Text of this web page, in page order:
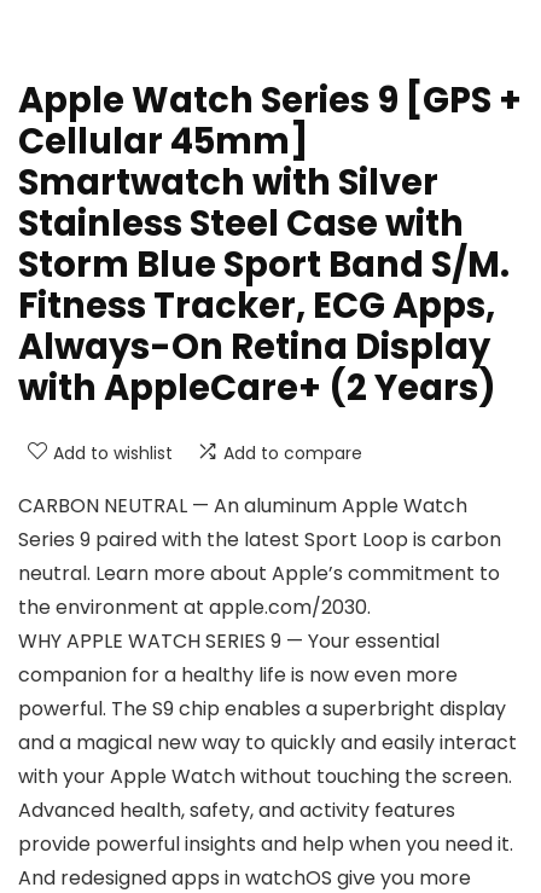
Apple Watch Series 9 [GPS +
Cellular 45mm]
Smartwatch with Silver
Stainless Steel Case with
Storm Blue Sport Band S/M.
Fitness Tracker, ECG Apps,
Always-On Retina Display
with AppleCare+ (2 Years)
Add to wishlist Add to compare
CARBON NEUTRAL — An aluminum Apple Watch
Series 9 paired with the latest Sport Loop is carbon
neutral. Learn more about Apple’s commitment to
the environment at apple.com/2030.
WHY APPLE WATCH SERIES 9 — Your essential
companion for a healthy life is now even more
powerful. The S9 chip enables a superbright display
and a magical new way to quickly and easily interact
with your Apple Watch without touching the screen.
Advanced health, safety, and activity features
provide powerful insights and help when you need it.
And redesigned apps in watchOS give you more